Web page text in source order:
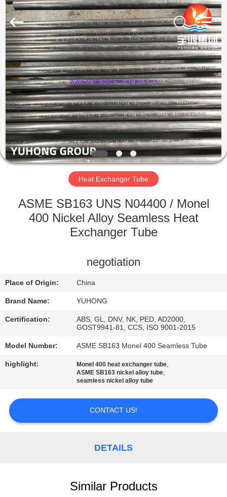
HOME
PRODUCTS
ABOUT
US
FACTORY
QUALITY
CONTROL
US
REQUEST
COMPANY
SITEMAP
2026
Yuhong
Group
Co.,Ltd.
Rights
Reserved.
Heat Exchanger Tube
ASME SB163 UNS N04400 / Monel
400 Nickel Alloy Seamless Heat
Exchanger Tube
negotiation
Place of Origin: China
Brand Name: YUHONG
Certification:
ABS, GL, DNV, NK, PED, AD2000,
GOST9941-81, CCS, ISO 9001-2015
Model Number: ASME SB163 Monel 400 Seamless Tube
highlight: Monel 400 heat exchanger tube,
ASME SB163 nickel alloy tube,
seamless nickel alloy tube
CONTACT US!
DETAILS
Similar Products